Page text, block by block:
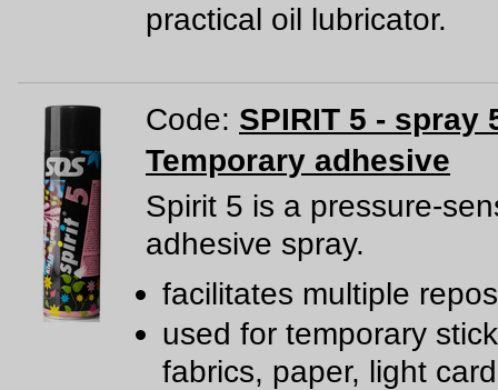
practical oil lubricator.
Code: SPIRIT 5 - spray
Temporary adhesive
Spirit 5 is a pressure-
adhesive spray.
facilitates multiple
used for temporary
fabrics, paper, light